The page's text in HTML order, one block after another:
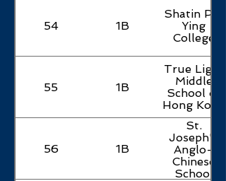
54 1B
Shatin Pui
Ying
College
55 1B
True Light
Middle
School of
Hong Kong
56 1B
St.
Joseph's
Anglo-
Chinese
School